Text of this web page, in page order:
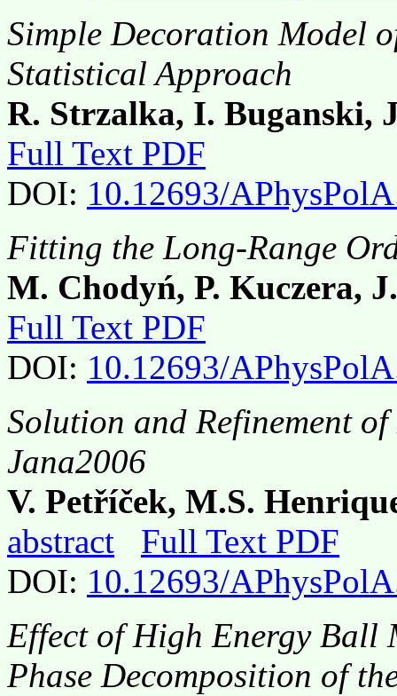
Simple Decoration Model
Statistical Approach
R. Strzalka, I. Buganski,
Full Text PDF
DOI: 10.12693/
Fitting the Long-Range
M. Chodyń, P. Kuczera,
Full Text PDF
DOI: 10.12693/
Solution and Refinement
Jana2006
V. Petříček, M.S.
abstract
Full Text PDF
DOI: 10.12693/
Effect of High Energy Ball
Phase Decomposition of